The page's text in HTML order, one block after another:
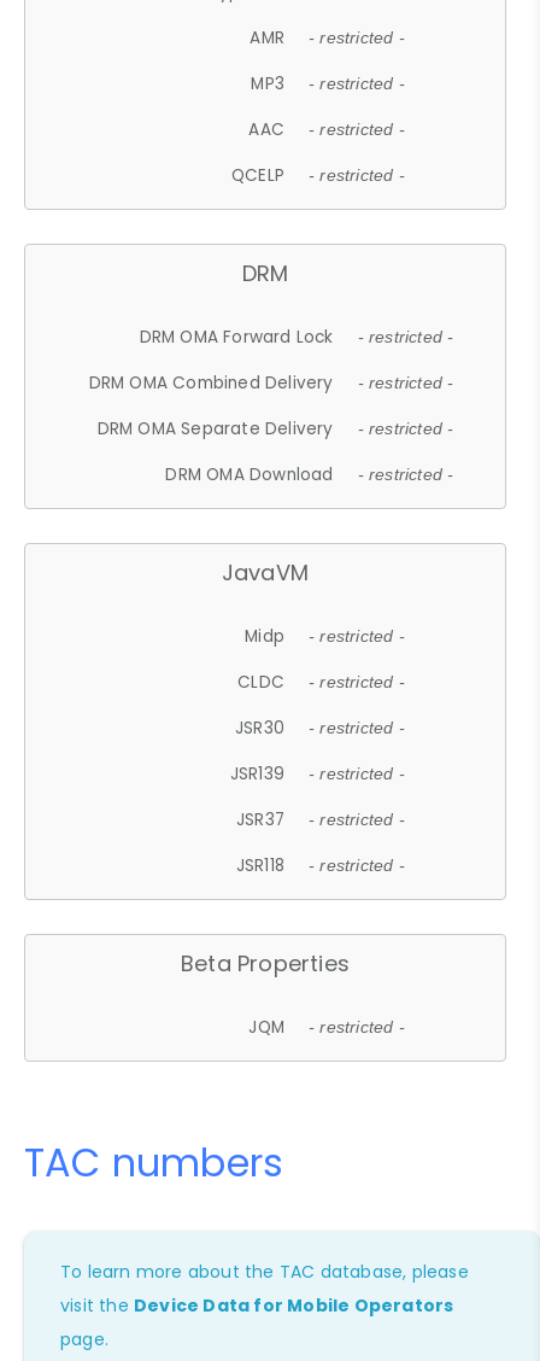
AMR - restricted -
MP3 - restricted -
AAC - restricted -
QCELP - restricted -
DRM
DRM OMA Forward Lock - restricted -
DRM OMA Combined Delivery - restricted -
DRM OMA Separate Delivery - restricted -
DRM OMA Download - restricted -
JavaVM
Midp - restricted -
CLDC - restricted -
JSR30 - restricted -
JSR139 - restricted -
JSR37 - restricted -
JSR118 - restricted -
Beta Properties
JQM - restricted -
TAC numbers
To learn more about the TAC database, please
visit the Device Data for Mobile Operators
page.